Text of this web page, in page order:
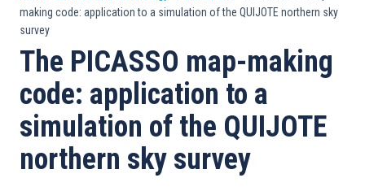
making code: application to a simulation of the QUIJOTE northern sky
survey
The PICASSO map-making
code: application to a
simulation of the QUIJOTE
northern sky survey